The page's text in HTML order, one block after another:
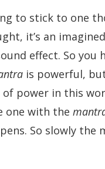
to stick to one
it’s an
effect. So you
is powerful,
of power in this
one with the
So slowly